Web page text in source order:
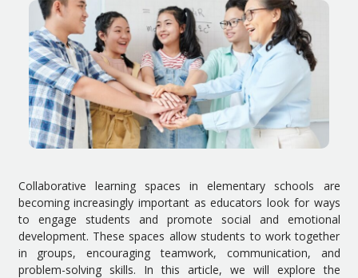
Collaborative learning spaces in elementary schools are
becoming increasingly important as educators look for ways
to engage students and promote social and emotional
development. These spaces allow students to work together
in groups, encouraging teamwork, communication, and
problem-solving skills. In this article, we will explore the